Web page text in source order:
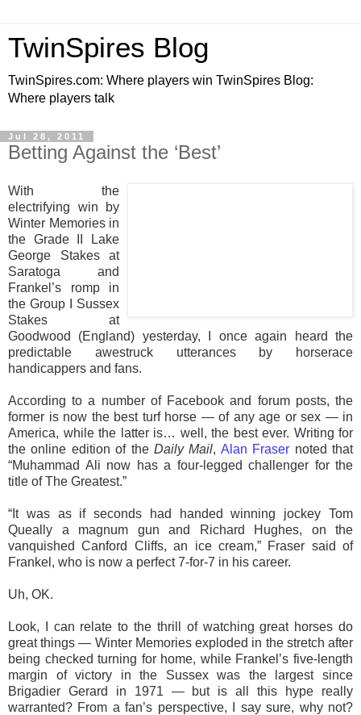
TwinSpires Blog
TwinSpires.com: Where players win TwinSpires Blog:
Where players talk
Jul 28, 2011
Betting Against the ‘Best’
With the
electrifying win by
Winter Memories in
the Grade II Lake
George Stakes at
Saratoga and
Frankel’s romp in
the Group I Sussex
Stakes at
Goodwood (England) yesterday, I once again heard the
predictable awestruck utterances by horserace
handicappers and fans.
According to a number of Facebook and forum posts, the
former is now the best turf horse — of any age or sex — in
America, while the latter is… well, the best ever. Writing for
the online edition of the Daily Mail, Alan Fraser noted that
“Muhammad Ali now has a four-legged challenger for the
title of The Greatest.”
“It was as if seconds had handed winning jockey Tom
Queally a magnum gun and Richard Hughes, on the
vanquished Canford Cliffs, an ice cream,” Fraser said of
Frankel, who is now a perfect 7-for-7 in his career.
Uh, OK.
Look, I can relate to the thrill of watching great horses do
great things — Winter Memories exploded in the stretch after
being checked turning for home, while Frankel’s five-length
margin of victory in the Sussex was the largest since
Brigadier Gerard in 1971 — but is all this hype really
warranted? From a fan’s perspective, I say sure, why not?